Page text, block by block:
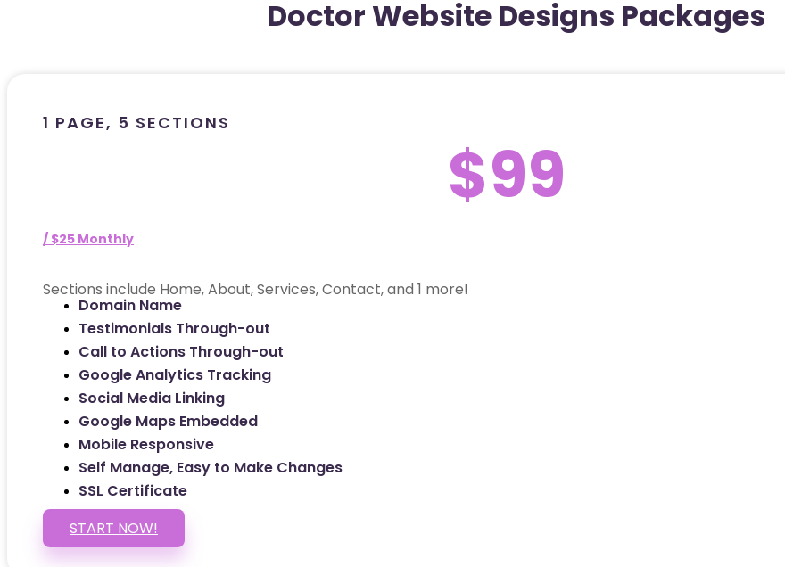
Doctor Website Designs Packages
1 PAGE, 5 SECTIONS
$99
/ $25 Monthly
Sections include Home, About, Services, Contact, and 1 more!
Domain Name
Testimonials Through-out
Call to Actions Through-out
Google Analytics Tracking
Social Media Linking
Google Maps Embedded
Mobile Responsive
Self Manage, Easy to Make Changes
SSL Certificate
START NOW!